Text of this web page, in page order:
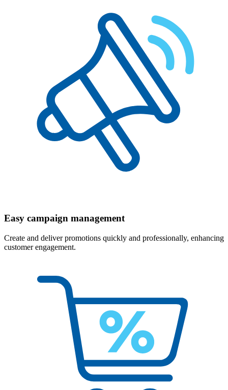
Easy campaign management
Create and deliver promotions quickly and professionally, enhancing
customer engagement.